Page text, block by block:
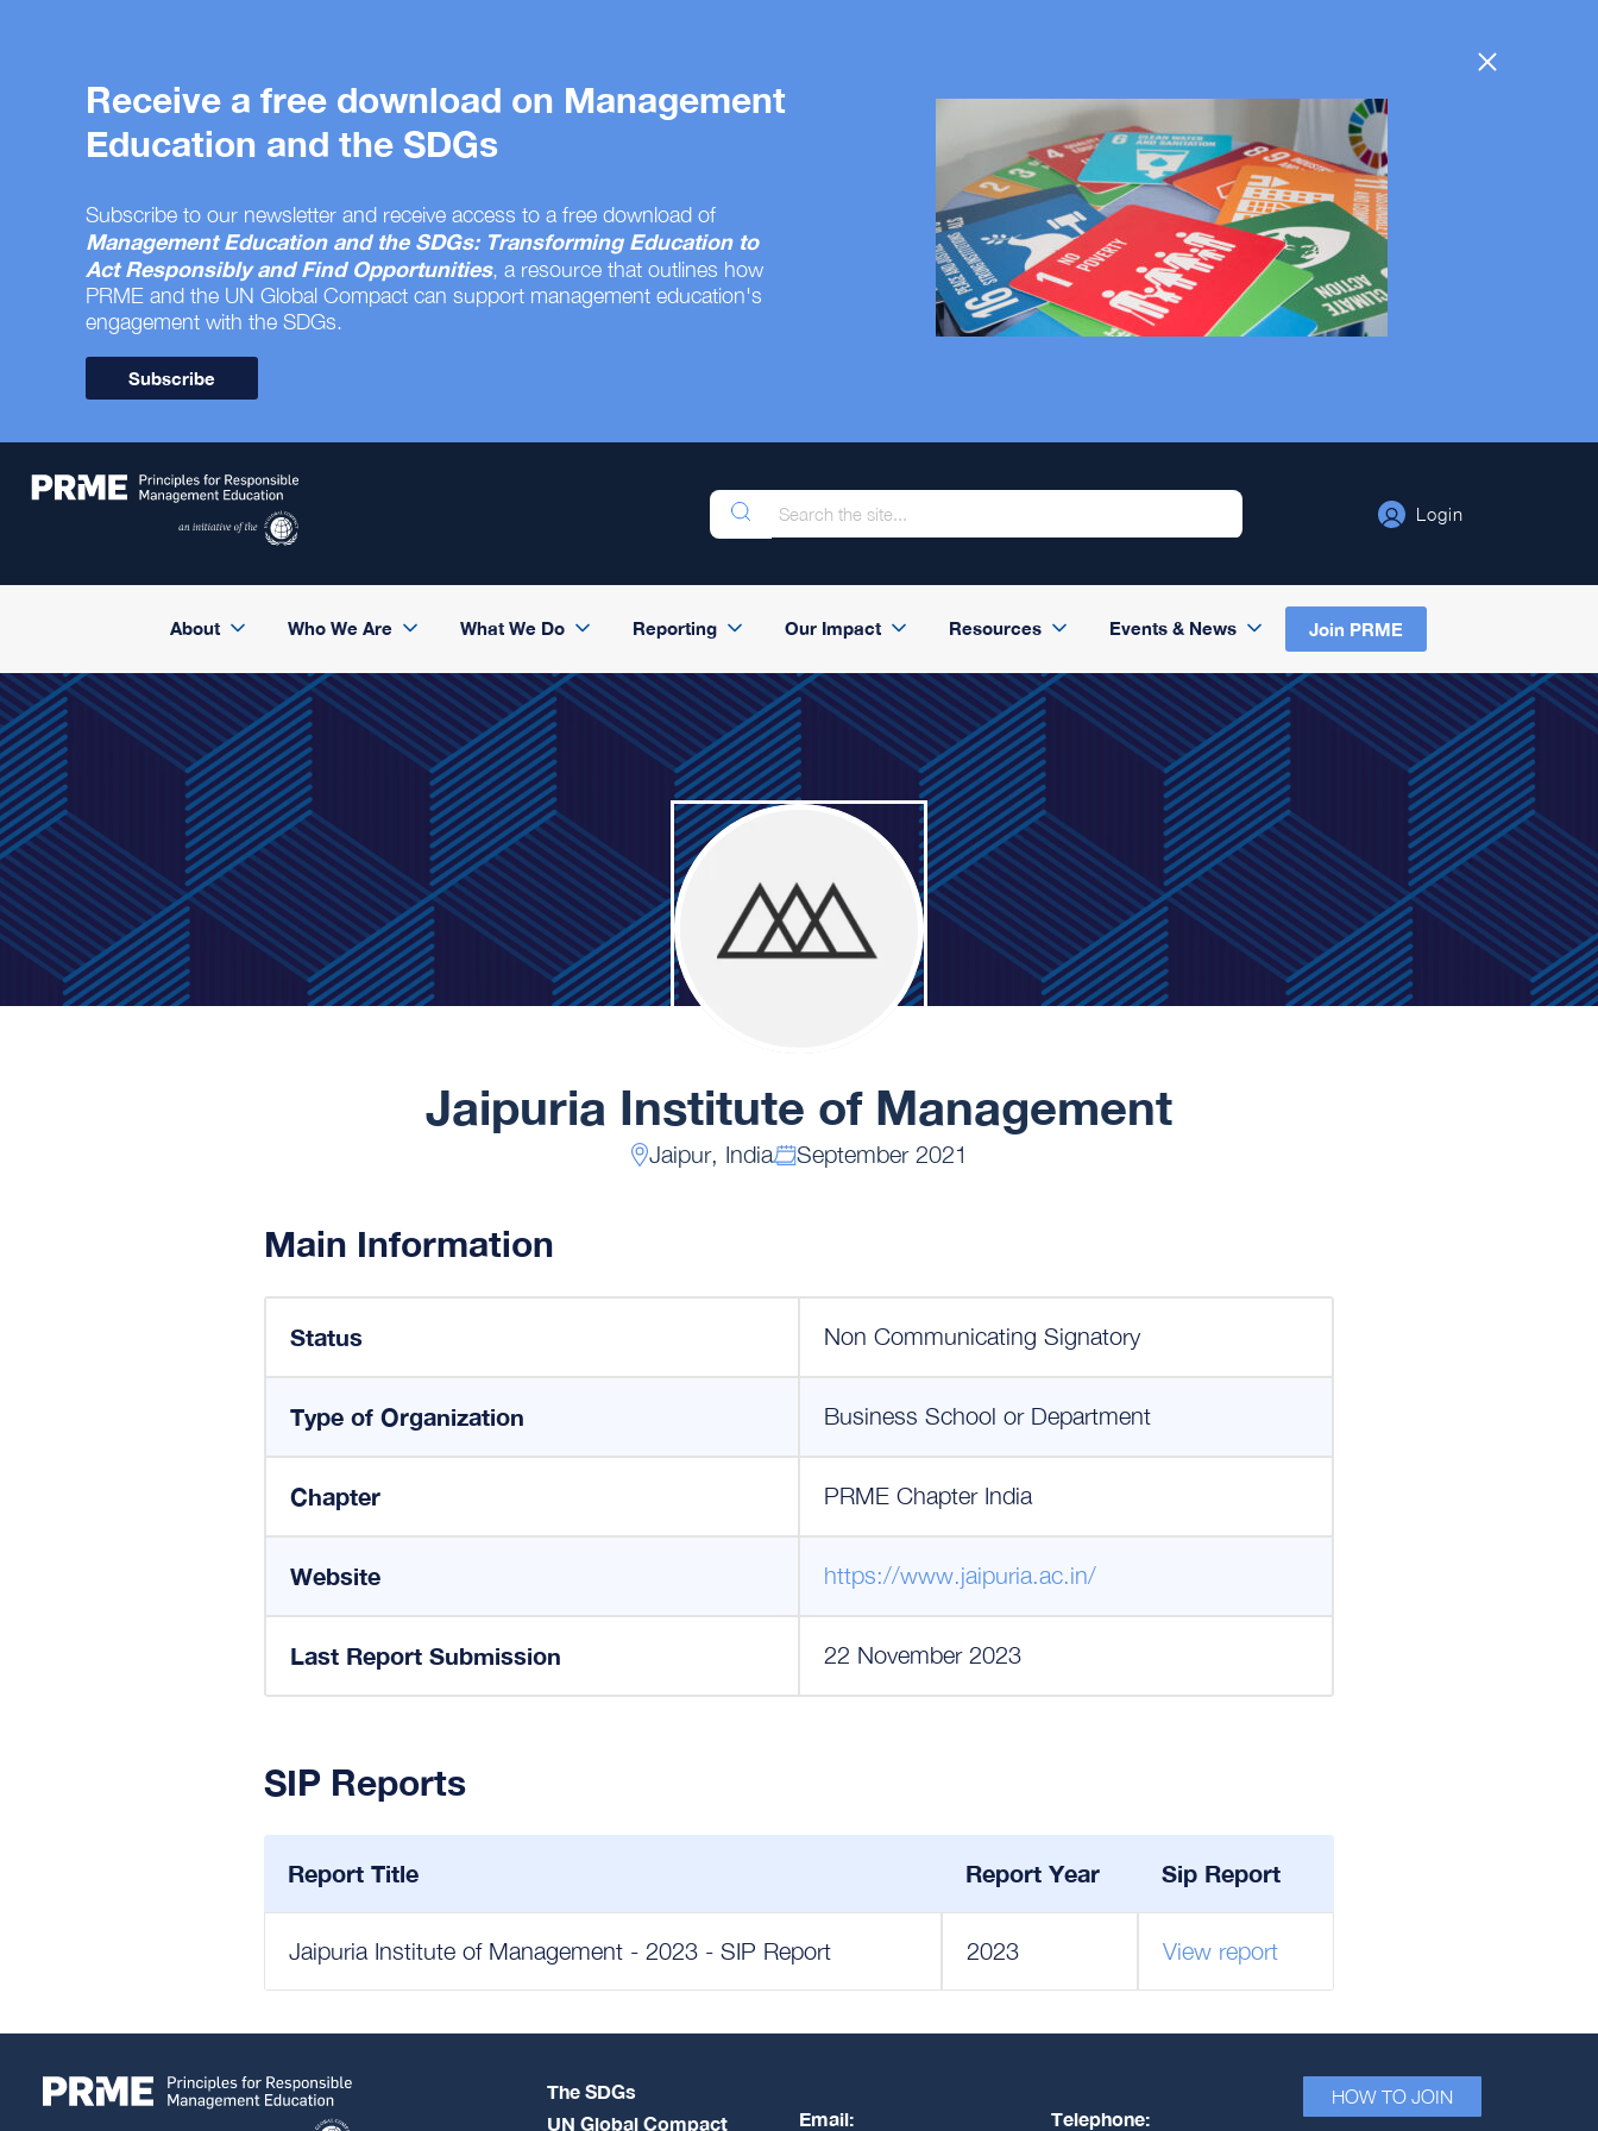
Receive a free download on Management
Education and the SDGs
Subscribe to our newsletter and receive access to a free download of
Management Education and the SDGs: Transforming Education to
Act Responsibly and Find Opportunities, a resource that outlines how
PRME and the UN Global Compact can support management education's
engagement with the SDGs.
Subscribe
Login
About Who We Are What We Do Reporting Our Impact Resources Events & News Join PRME
Jaipuria Institute of Management
Jaipur, India September 2021
Main Information
Status Non Communicating Signatory
Type of Organization Business School or Department
Chapter PRME Chapter India
Website https://www.jaipuria.ac.in/
Last Report Submission 22 November 2023
SIP Reports
Report Title Report Year Sip Report
Jaipuria Institute of Management - 2023 - SIP Report 2023 View report
The SDGs
UN Global Compact
Email: Telephone:
HOW TO JOIN